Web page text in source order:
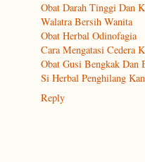
Obat Darah Tinggi Dan
Walatra Bersih Wanita
Obat Herbal Odinofagia
Cara Mengatasi Cedera
Obat Gusi Bengkak Dan
Si Herbal Penghilang
Reply